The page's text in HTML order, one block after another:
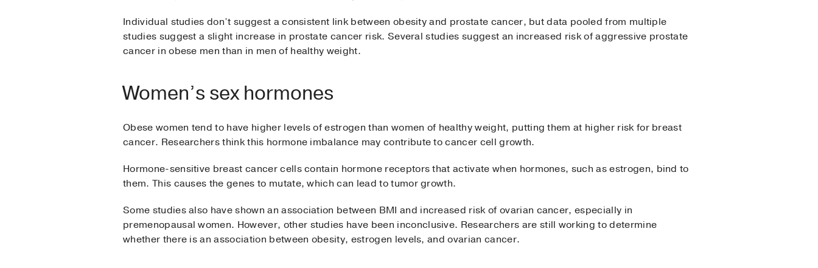
Individual studies don’t suggest a consistent link between obesity and prostate cancer, but data pooled from multiple
studies suggest a slight increase in prostate cancer risk. Several studies suggest an increased risk of aggressive prostate
cancer in obese men than in men of healthy weight.
Women’s sex hormones
Obese women tend to have higher levels of estrogen than women of healthy weight, putting them at higher risk for breast
cancer. Researchers think this hormone imbalance may contribute to cancer cell growth.
Hormone-sensitive breast cancer cells contain hormone receptors that activate when hormones, such as estrogen, bind to
them. This causes the genes to mutate, which can lead to tumor growth.
Some studies also have shown an association between BMI and increased risk of ovarian cancer, especially in
premenopausal women. However, other studies have been inconclusive. Researchers are still working to determine
whether there is an association between obesity, estrogen levels, and ovarian cancer.